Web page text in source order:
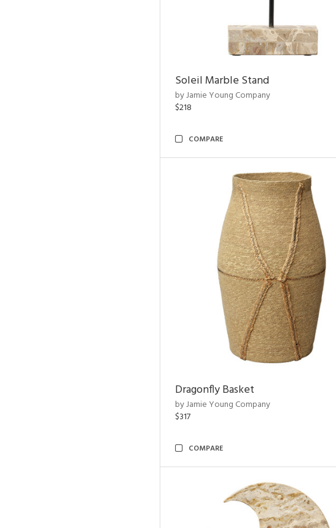
Soleil Marble Stand
by Jamie Young Company
$218
COMPARE
Dragonfly Basket
by Jamie Young Company
$317
COMPARE